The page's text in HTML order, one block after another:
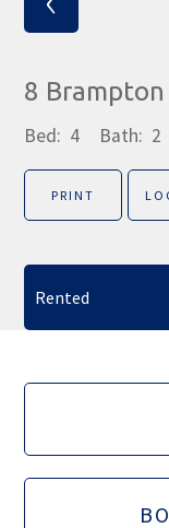
8 Brampton
Bed: 4 Bath: 2
PRINT
Rented